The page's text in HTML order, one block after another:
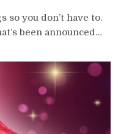
so you don’t have to.
been announced…